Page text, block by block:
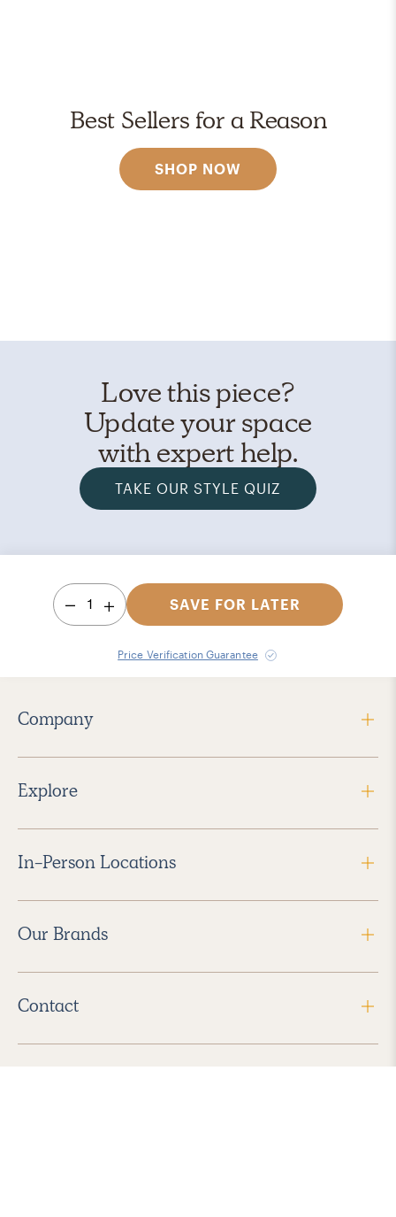
Best Sellers for a Reason
SHOP NOW
Love this piece?
Update your space
with expert help.
TAKE OUR STYLE QUIZ
1 SAVE FOR LATER
Price Verification Guarantee
Company
Explore
In-Person Locations
Our Brands
Contact